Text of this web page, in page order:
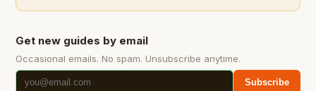
Get new guides by email
Occasional emails. No spam. Unsubscribe anytime.
Subscribe